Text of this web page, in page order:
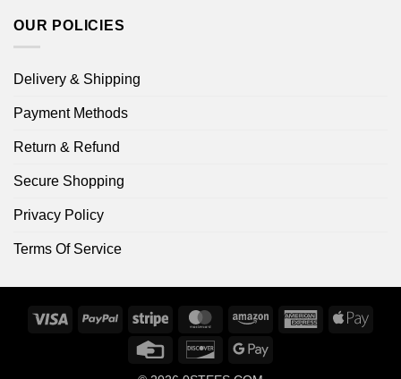
OUR POLICIES
Delivery & Shipping
Payment Methods
Return & Refund
Secure Shopping
Privacy Policy
Terms Of Service
Visa PayPal Stripe MasterCardAmazon
AmericanApple
Credit
DiscoverGoogle